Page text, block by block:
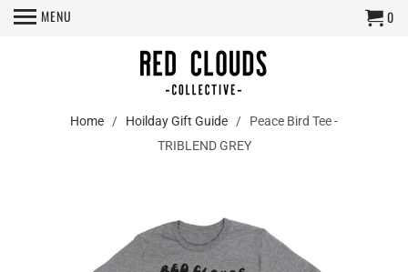
MENU 0
Home / Hoilday Gift Guide / Peace Bird Tee -
TRIBLEND GREY